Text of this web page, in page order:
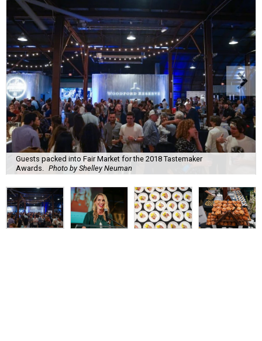
Guests packed into Fair Market for the 2018 Tastemaker
Awards. Photo by Shelley Neuman